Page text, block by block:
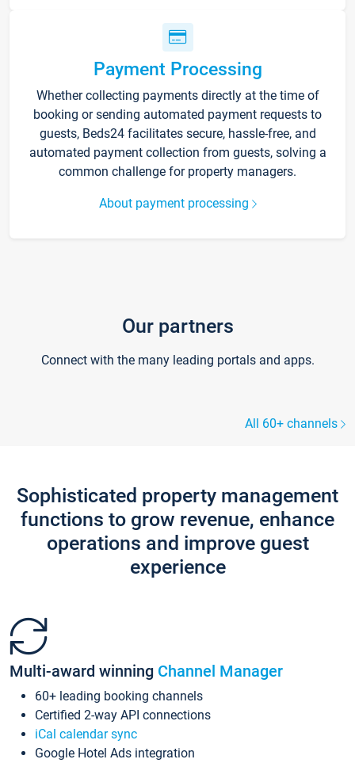
Payment Processing
Whether collecting payments directly at the time of
booking or sending automated payment requests to
guests, Beds24 facilitates secure, hassle-free, and
automated payment collection from guests, solving a
common challenge for property managers.
About payment processing
Our partners
Connect with the many leading portals and apps.
All 60+ channels
Sophisticated property management
functions to grow revenue, enhance
operations and improve guest
experience
Multi-award winning Channel Manager
60+ leading booking channels
Certified 2-way API connections
iCal calendar sync
Google Hotel Ads integration